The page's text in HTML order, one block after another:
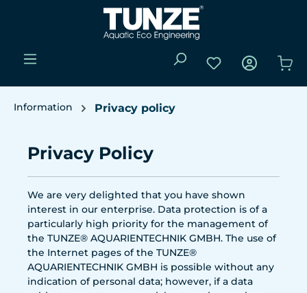
Skip to main content
You have 0
Information Privacy policy
Privacy Policy
We are very delighted that you have shown
interest in our enterprise. Data protection is of a
particularly high priority for the management of
the TUNZE® AQUARIENTECHNIK GMBH. The use of
the Internet pages of the TUNZE®
AQUARIENTECHNIK GMBH is possible without any
indication of personal data; however, if a data